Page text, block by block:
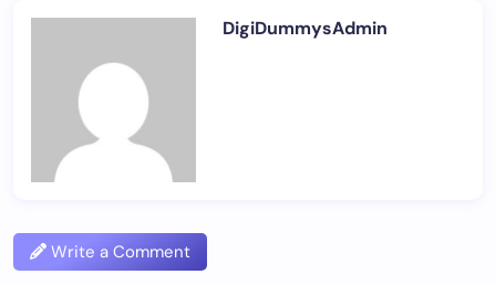
DigiDummysAdmin
Write a Comment